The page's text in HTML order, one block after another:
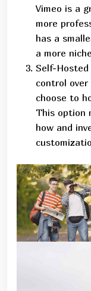
Vimeo is a
more
has a
a more
Self-
control
choose to
This option
how and